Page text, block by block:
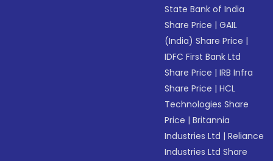
State Bank of India
Share Price |GAIL
(India) Share Price |
IDFC First Bank Ltd
Share Price |IRB Infra
Share Price |HCL
Technologies Share
Price |Britannia
Industries Ltd |Reliance
Industries Ltd Share